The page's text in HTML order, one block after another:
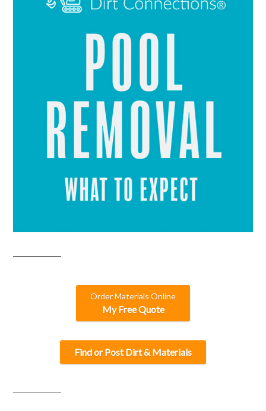
Order Materials Online
My Free Quote
Find or Post Dirt & Materials